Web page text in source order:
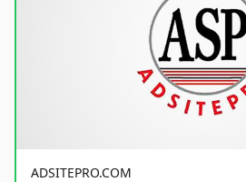
ADSITEPRO.COM